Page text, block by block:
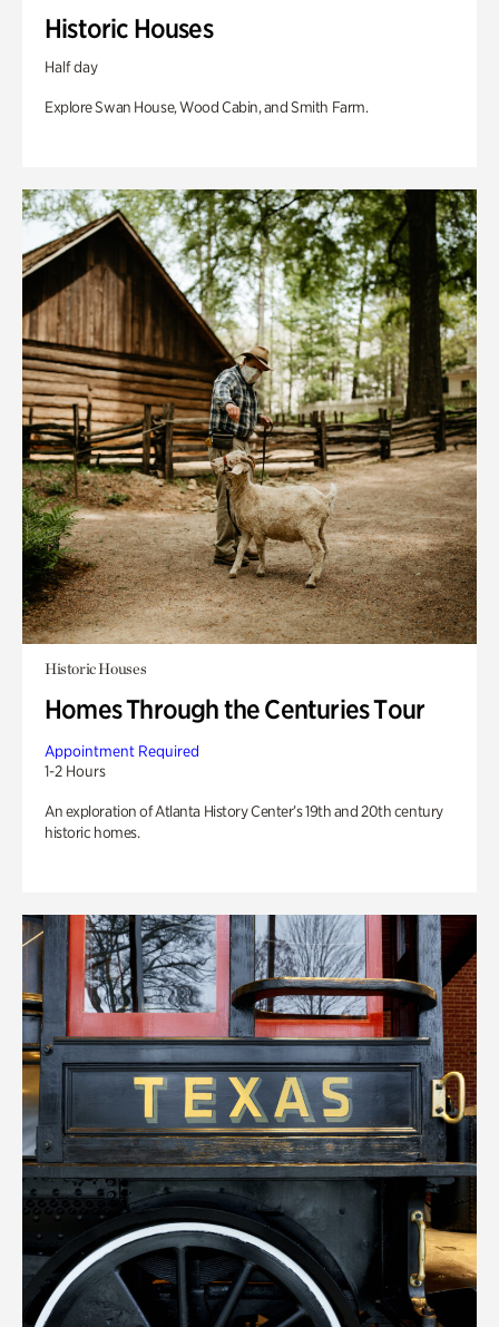
Historic Houses
Half day
Explore Swan House, Wood Cabin, and Smith Farm.
Historic Houses
Homes Through the Centuries Tour
Appointment Required
1-2 Hours
An exploration of Atlanta History Center’s 19th and 20th century
historic homes.